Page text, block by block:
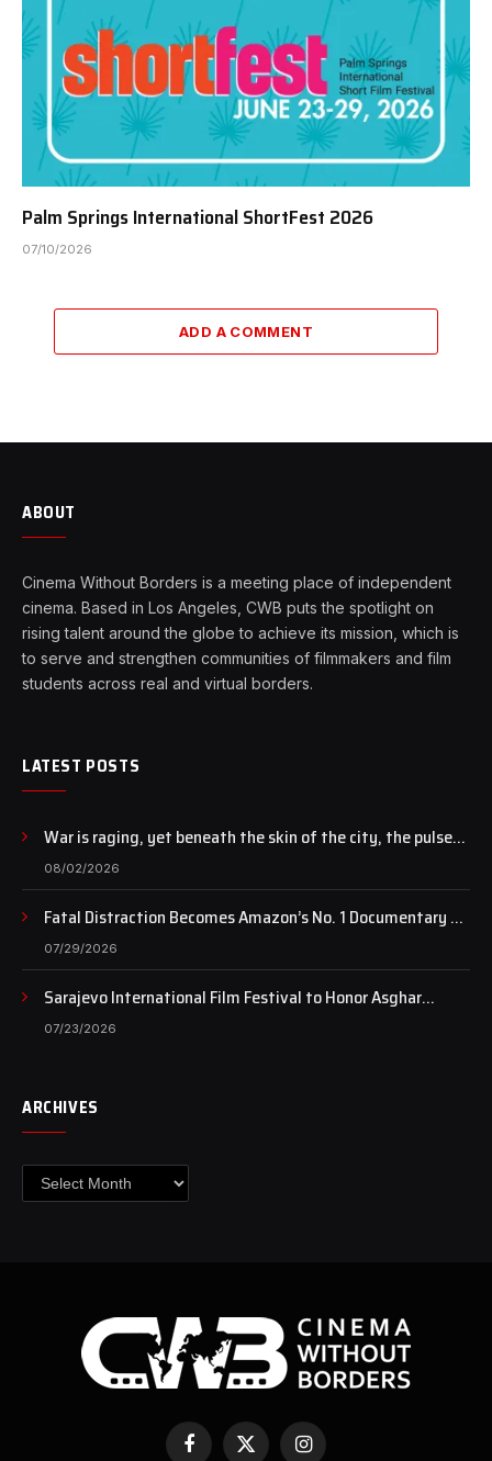
Palm Springs International ShortFest 2026
07/10/2026
ADD A COMMENT
ABOUT
Cinema Without Borders is a meeting place of independent
cinema. Based in Los Angeles, CWB puts the spotlight on
rising talent around the globe to achieve its mission, which is
to serve and strengthen communities of filmmakers and film
students across real and virtual borders.
LATEST POSTS
War is raging, yet beneath the skin of the city, the pulse
of art still beats…
08/02/2026
Fatal Distraction Becomes Amazon’s No. 1 Documentary as
Case Continues to Draw National Attention
07/29/2026
Sarajevo International Film Festival to Honor Asghar
Farhadi with the Honorary Heart of Sarajevo Award
07/23/2026
ARCHIVES
Archives
Facebook
X Instagram